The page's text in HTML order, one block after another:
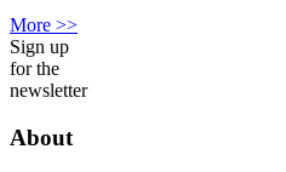
More >>
Sign up
for the
newsletter
About